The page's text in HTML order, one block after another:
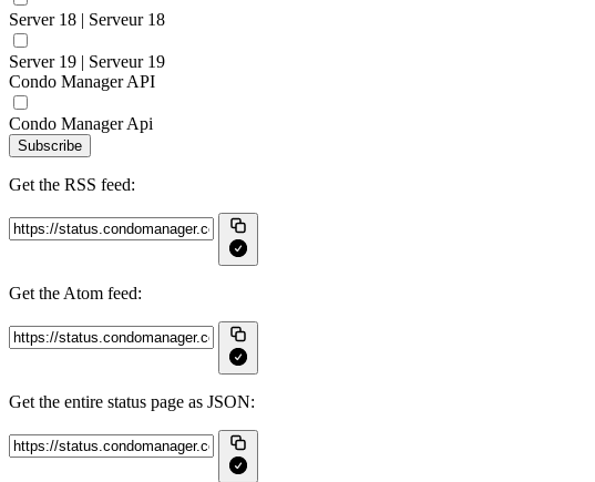
Server 18 | Serveur 18
Server 19 | Serveur 19
Condo Manager API
Condo Manager Api
Subscribe
Get the RSS feed:
Get the Atom feed:
Get the entire status page as JSON: